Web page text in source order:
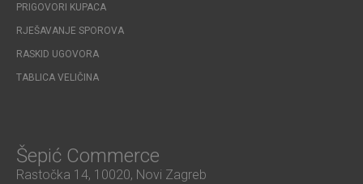
PRIGOVORI KUPACA
RJEŠAVANJE SPOROVA
RASKID UGOVORA
TABLICA VELIČINA
Šepić Commerce
Rastočka 14, 10020, Novi Zagreb